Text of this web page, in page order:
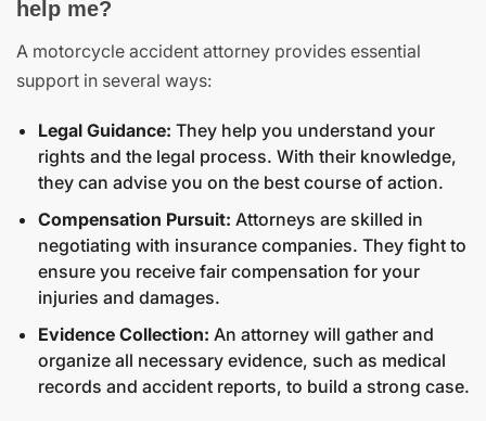
help me?
A motorcycle accident attorney provides essential
support in several ways:
Legal Guidance: They help you understand your
rights and the legal process. With their knowledge,
they can advise you on the best course of action.
Compensation Pursuit: Attorneys are skilled in
negotiating with insurance companies. They fight to
ensure you receive fair compensation for your
injuries and damages.
Evidence Collection: An attorney will gather and
organize all necessary evidence, such as medical
records and accident reports, to build a strong case.